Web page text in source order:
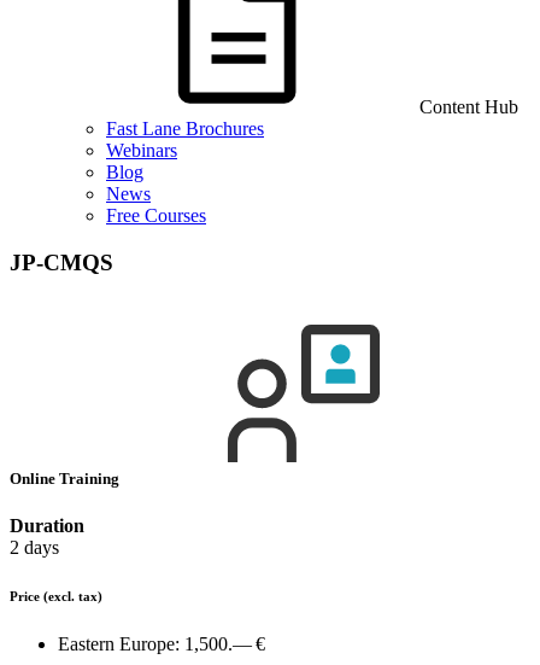
Content Hub
Fast Lane Brochures
Webinars
Blog
News
Free Courses
JP-CMQS
Online Training
Duration
2 days
Price (excl. tax)
Eastern Europe: 1,500.— €